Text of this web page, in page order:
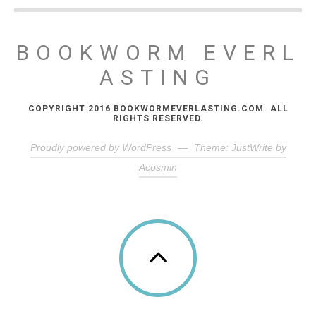
BOOKWORM EVERL
ASTING
COPYRIGHT 2016 BOOKWORMEVERLASTING.COM. ALL
RIGHTS RESERVED.
Proudly powered by WordPress —
Theme: JustWrite by
Acosmin